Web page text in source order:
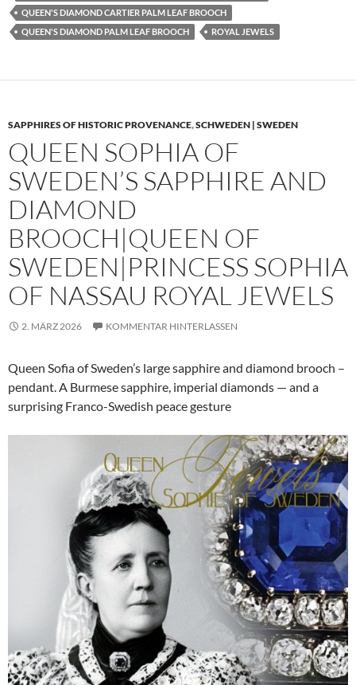
QUEEN'S DIAMOND CARTIER PALM LEAF BROOCH
QUEEN'S DIAMOND PALM LEAF BROOCH
ROYAL JEWELS
SAPPHIRES OF HISTORIC PROVENANCE,SCHWEDEN | SWEDEN
QUEEN SOPHIA OF
SWEDEN’S SAPPHIRE AND
DIAMOND
BROOCH|QUEEN OF
SWEDEN|PRINCESS SOPHIA
OF NASSAU ROYAL JEWELS
2. MÄRZ 2026 KOMMENTAR HINTERLASSEN
Queen Sofia of Sweden’s large sapphire and diamond brooch –
pendant. A Burmese sapphire, imperial diamonds — and a
surprising Franco-Swedish peace gesture